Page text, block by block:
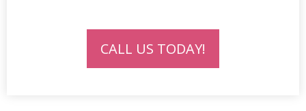
CALL US TODAY!